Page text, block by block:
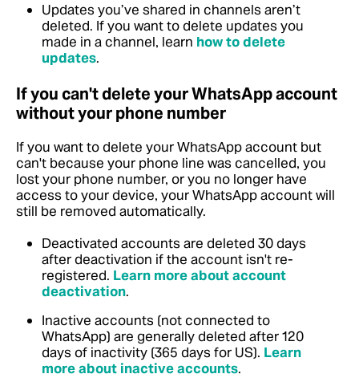
Updates you’ve shared in channels aren’t
deleted. If you want to delete updates you
made in a channel, learn how to delete
updates.
If you can't delete your WhatsApp account
without your phone number
If you want to delete your WhatsApp account but
can't because your phone line was cancelled, you
lost your phone number, or you no longer have
access to your device, your WhatsApp account will
still be removed automatically.
Deactivated accounts are deleted 30 days
after deactivation if the account isn't re-
registered. Learn more about account
deactivation.
Inactive accounts (not connected to
WhatsApp) are generally deleted after 120
days of inactivity (365 days for US). Learn
more about inactive accounts.